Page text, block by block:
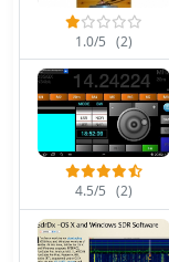
1.0/5 (2)
4.5/5 (2)